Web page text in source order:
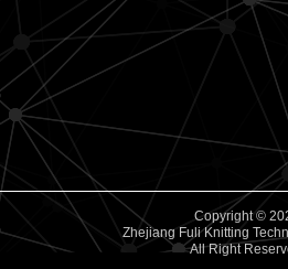
Copyright ©
Zhejiang Fuli Knitting
All Right